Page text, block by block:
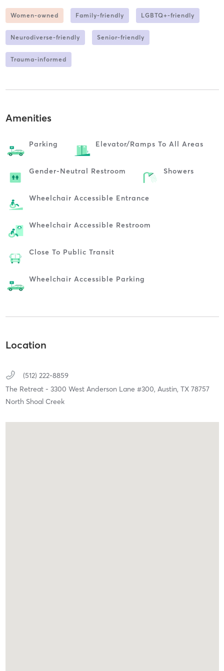
Women-owned Family-friendly LGBTQ+-friendly
Neurodiverse-friendly Senior-friendly
Trauma-informed
Amenities
Parking Elevator/ramps To All Areas
Gender-Neutral Restroom Showers
Wheelchair Accessible Entrance
Wheelchair Accessible Restroom
Close To Public Transit
Wheelchair Accessible Parking
Location
(512) 222-8859
The Retreat - 3300 West Anderson Lane #300, Austin, TX 78757
North Shoal Creek